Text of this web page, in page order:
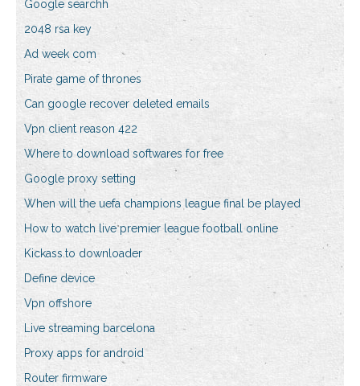
Google searchh
2048 rsa key
Ad week com
Pirate game of thrones
Can google recover deleted emails
Vpn client reason 422
Where to download softwares for free
Google proxy setting
When will the uefa champions league final be played
How to watch live premier league football online
Kickass.to downloader
Define device
Vpn offshore
Live streaming barcelona
Proxy apps for android
Router firmware